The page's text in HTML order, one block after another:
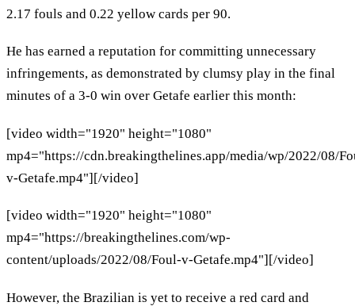
2.17 fouls and 0.22 yellow cards per 90.
He has earned a reputation for committing unnecessary
infringements, as demonstrated by clumsy play in the final
minutes of a 3-0 win over Getafe earlier this month:
[video width="1920" height="1080"
mp4="https://cdn.breakingthelines.app/media/wp/2022/08/
v-Getafe.mp4"][/video]
[video width="1920" height="1080"
mp4="https://breakingthelines.com/wp-
content/uploads/2022/08/Foul-v-Getafe.mp4"][/video]
However, the Brazilian is yet to receive a red card and